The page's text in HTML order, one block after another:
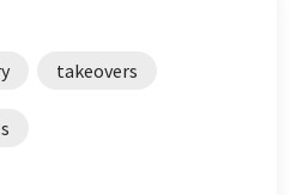
takeovers